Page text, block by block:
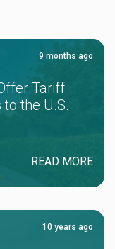
9 months ago
Tariff
the U.S.
READ MORE
10 years ago